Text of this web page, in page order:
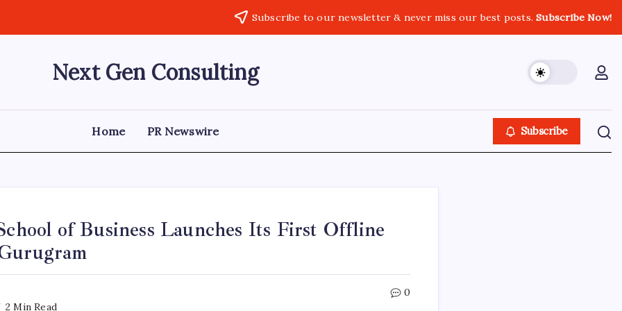
Subscribe to our newsletter & never miss our best posts.Subscribe Now!
Next Gen Consulting
Business
Consulting
Home PR Newswire Subscribe
of Business Launches Its First Offline
2 Min Read
0